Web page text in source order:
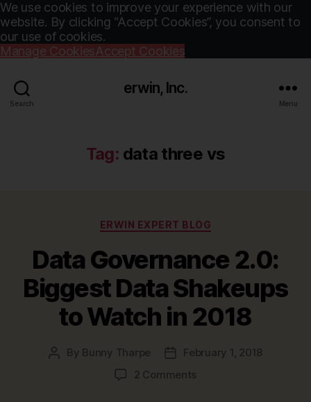
We use cookies to improve your experience with our
website. By clicking “Accept Cookies”, you consent to
our use of cookies.
Manage CookiesAccept Cookies
Search
erwin, Inc.
Menu
Tag: data three vs
Categories
ERWIN EXPERT BLOG
Data Governance 2.0:
Biggest Data Shakeups
to Watch in 2018
Post
By Bunny Tharpe
PostFebruary 1, 2018
2 Comments